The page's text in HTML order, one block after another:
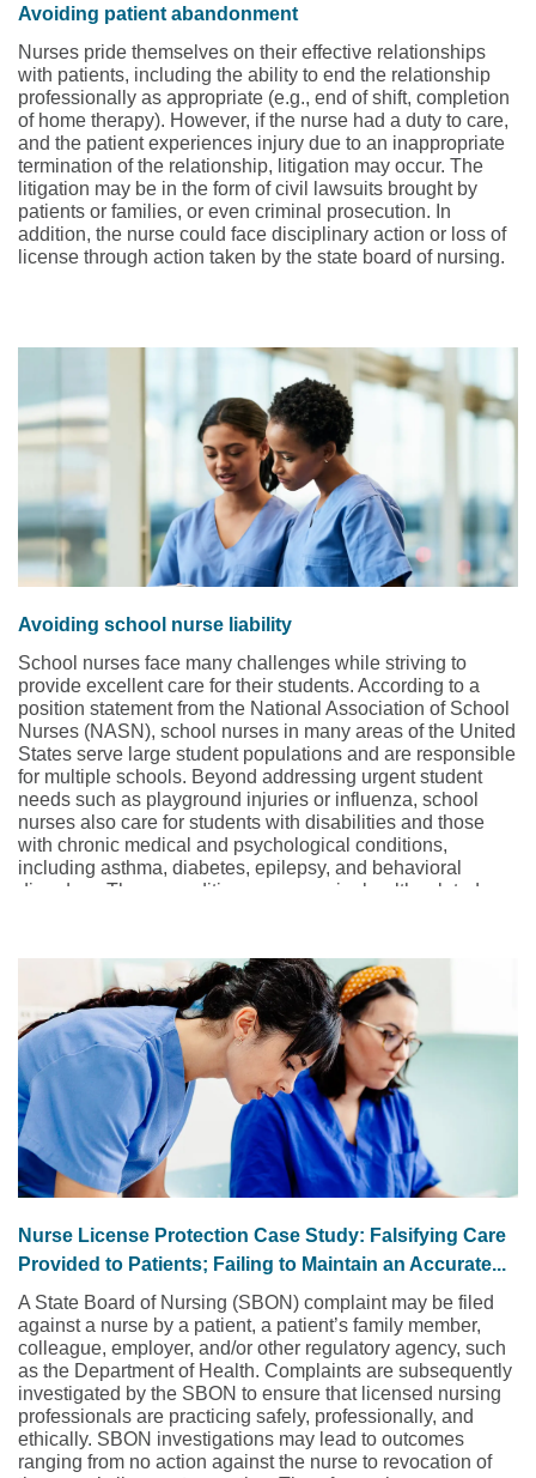
Avoiding patient abandonment
Nurses pride themselves on their effective relationships
with patients, including the ability to end the relationship
professionally as appropriate (e.g., end of shift, completion
of home therapy). However, if the nurse had a duty to care,
and the patient experiences injury due to an inappropriate
termination of the relationship, litigation may occur. The
litigation may be in the form of civil lawsuits brought by
patients or families, or even criminal prosecution. In
addition, the nurse could face disciplinary action or loss of
license through action taken by the state board of nursing.
Avoiding school nurse liability
School nurses face many challenges while striving to
provide excellent care for their students. According to a
position statement from the National Association of School
Nurses (NASN), school nurses in many areas of the United
States serve large student populations and are responsible
for multiple schools. Beyond addressing urgent student
needs such as playground injuries or influenza, school
nurses also care for students with disabilities and those
with chronic medical and psychological conditions,
including asthma, diabetes, epilepsy, and behavioral
disorders. These conditions may require health-related
ventilators.
Nurse License Protection Case Study: Falsifying Care
Provided to Patients; Failing to Maintain an Accurate...
A State Board of Nursing (SBON) complaint may be filed
against a nurse by a patient, a patient’s family member,
colleague, employer, and/or other regulatory agency, such
as the Department of Health. Complaints are subsequently
investigated by the SBON to ensure that licensed nursing
professionals are practicing safely, professionally, and
ethically. SBON investigations may lead to outcomes
ranging from no action against the nurse to revocation of